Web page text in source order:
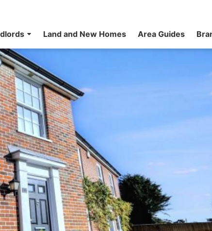
Land and New Homes Area Guides